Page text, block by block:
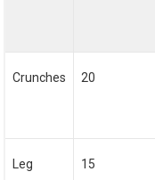
Crunches 20
Leg 15